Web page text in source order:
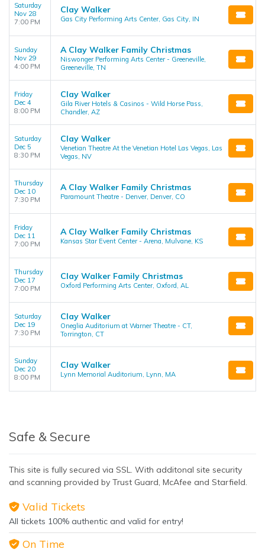
Saturday
Nov 28
7:00 PM
Clay Walker
Gas City Performing Arts Center, Gas City, IN
Sunday
Nov 29
4:00 PM
A Clay Walker Family Christmas
Niswonger Performing Arts Center - Greeneville,
Greeneville, TN
Friday
Dec 4
8:00 PM
Clay Walker
Gila River Hotels & Casinos - Wild Horse Pass,
Chandler, AZ
Saturday
Dec 5
8:30 PM
Clay Walker
Venetian Theatre At the Venetian Hotel Las Vegas, Las
Vegas, NV
Thursday
Dec 10
7:30 PM
A Clay Walker Family Christmas
Paramount Theatre - Denver, Denver, CO
Friday
Dec 11
7:00 PM
A Clay Walker Family Christmas
Kansas Star Event Center - Arena, Mulvane, KS
Thursday
Dec 17
7:00 PM
Clay Walker Family Christmas
Oxford Performing Arts Center, Oxford, AL
Saturday
Dec 19
7:30 PM
Clay Walker
Oneglia Auditorium at Warner Theatre - CT,
Torrington, CT
Sunday
Dec 20
8:00 PM
Clay Walker
Lynn Memorial Auditorium, Lynn, MA
Safe & Secure
This site is fully secured via SSL. With additonal site security
and scanning provided by Trust Guard, McAfee and Starfield.
Valid Tickets
All tickets 100% authentic and valid for entry!
On Time